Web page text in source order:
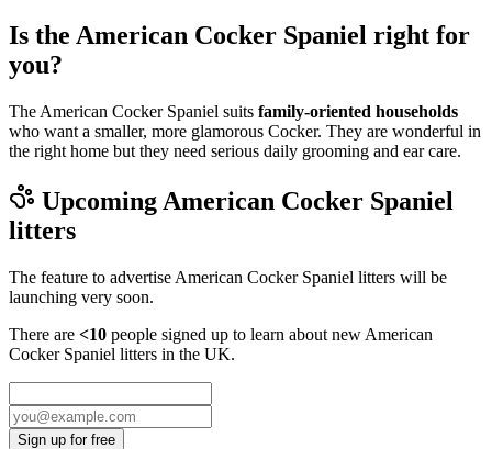
Is the American Cocker Spaniel right for
you?
The American Cocker Spaniel suits family-oriented households
who want a smaller, more glamorous Cocker. They are wonderful in
the right home but they need serious daily grooming and ear care.
Upcoming American Cocker Spaniel
litters
The feature to advertise American Cocker Spaniel litters will be
launching very soon.
There are <10 people signed up to learn about new American
Cocker Spaniel litters in the UK.
Sign up for free